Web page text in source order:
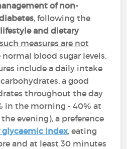
of non-
, following the
lifestyle and dietary
measures are not
normal blood sugar levels.
include a daily intake
a good
throughout the day
in the morning - 40% at
evening), a preference
glycaemic index, eating
and at least 30 minutes